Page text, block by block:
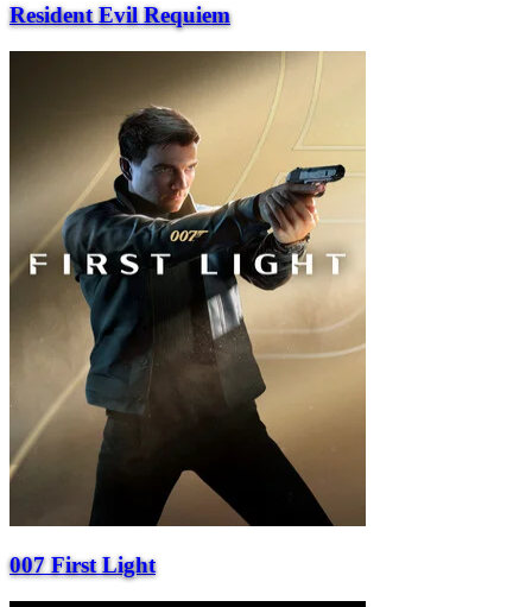
Resident Evil Requiem
007 First Light